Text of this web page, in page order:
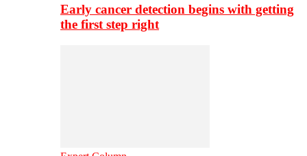
Early cancer detection begins with getting
the first step right